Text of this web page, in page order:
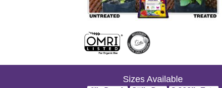
Sizes Available